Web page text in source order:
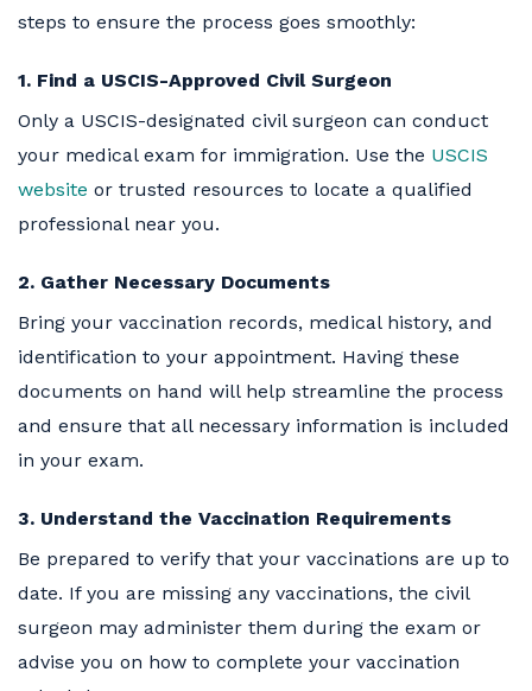
steps to ensure the process goes smoothly:
1. Find a USCIS-Approved Civil Surgeon
Only a USCIS-designated civil surgeon can conduct
your medical exam for immigration. Use the USCIS
website or trusted resources to locate a qualified
professional near you.
2. Gather Necessary Documents
Bring your vaccination records, medical history, and
identification to your appointment. Having these
documents on hand will help streamline the process
and ensure that all necessary information is included
in your exam.
3. Understand the Vaccination Requirements
Be prepared to verify that your vaccinations are up to
date. If you are missing any vaccinations, the civil
surgeon may administer them during the exam or
advise you on how to complete your vaccination